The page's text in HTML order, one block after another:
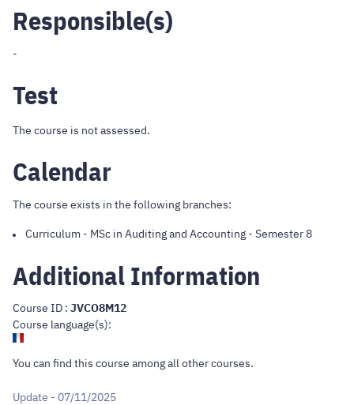
Responsible(s)
-
Test
The course is not assessed.
Calendar
The course exists in the following branches:
Curriculum - MSc in Auditing and Accounting - Semester 8
Additional Information
Course ID : JVCO8M12
Course language(s):
You can find this course among all other courses.
Update - 07/11/2025